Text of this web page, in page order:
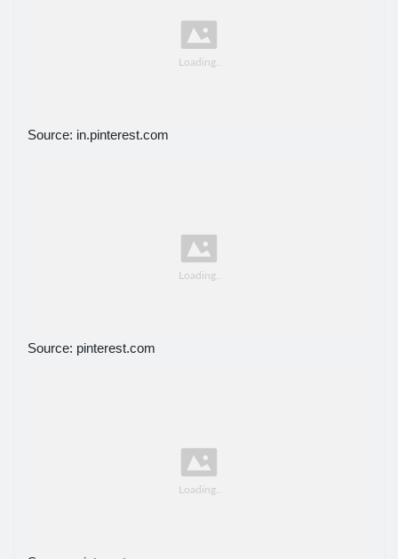
Source: in.pinterest.com
Source: pinterest.com